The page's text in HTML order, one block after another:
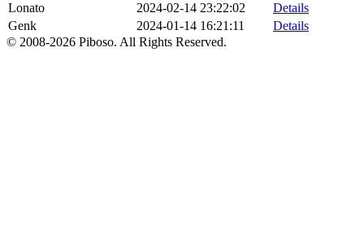
Lonato
2024-02-14 23:22:02
Details
Genk
2024-01-14 16:21:11
Details
© 2008-2026 Piboso. All Rights Reserved.